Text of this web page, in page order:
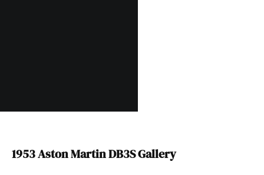
1953 Aston Martin DB3S Gallery